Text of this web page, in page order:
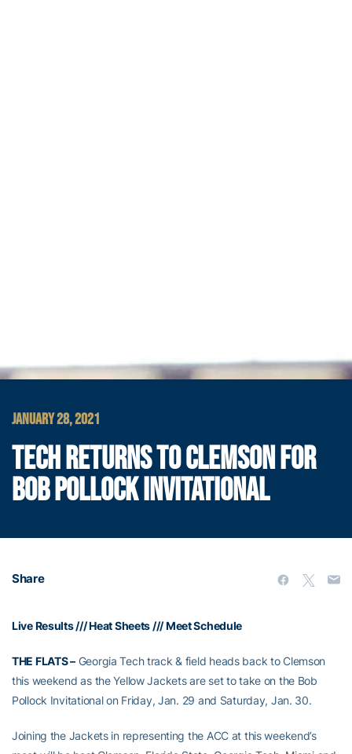
JANUARY 28, 2021
TECH RETURNS TO CLEMSON FOR
BOB POLLOCK INVITATIONAL
Share
Live Results///Heat Sheets ///Meet Schedule
THE FLATS –Georgia Tech track & field heads back to Clemson
this weekend as the Yellow Jackets are set to take on the Bob
Pollock Invitational on Friday, Jan. 29 and Saturday, Jan. 30.
Joining the Jackets in representing the ACC at this weekend’s